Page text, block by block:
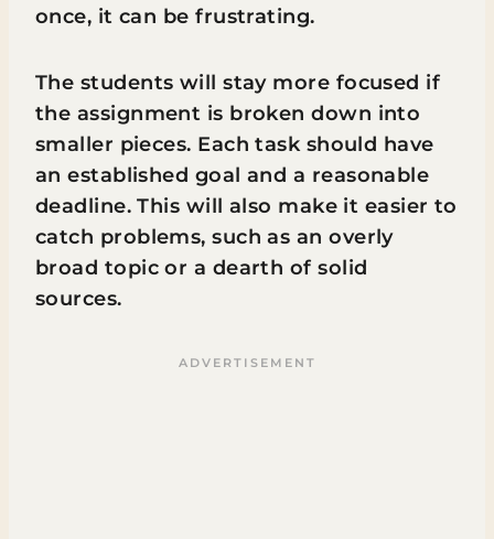
once, it can be frustrating.
The students will stay more focused if
the assignment is broken down into
smaller pieces. Each task should have
an established goal and a reasonable
deadline. This will also make it easier to
catch problems, such as an overly
broad topic or a dearth of solid
sources.